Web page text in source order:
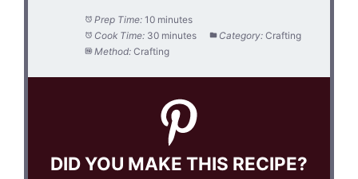
Prep Time: 10 minutes
Cook Time: 30 minutes Category: Crafting
Method: Crafting
DID YOU MAKE THIS RECIPE?